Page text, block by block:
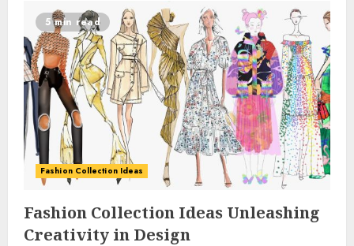
5 min read
Fashion Collection Ideas
Fashion Collection Ideas Unleashing
Creativity in Design